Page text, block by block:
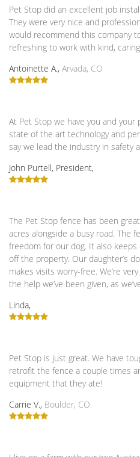
Pet Stop did an excellent job
They were very nice and
would recommend this company
refreshing to work with kind,
Antoinette A., Arvada, CO
At Pet Stop we have you and
state of the art technology and
say we lead the industry in safety
John Purtell, President,
The Pet Stop fence has been
acres alongside a busy road. The
freedom for our dog. It also
off the property. Our daughter’s
makes visits worry-free. We’re
the help we’ve been given, as
Linda,
Pet Stop is just great. We have
retrofit the fence a couple times
equipment that they ate!
Carrie V., Boulder, CO